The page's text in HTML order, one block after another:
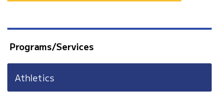
Programs/Services
Athletics